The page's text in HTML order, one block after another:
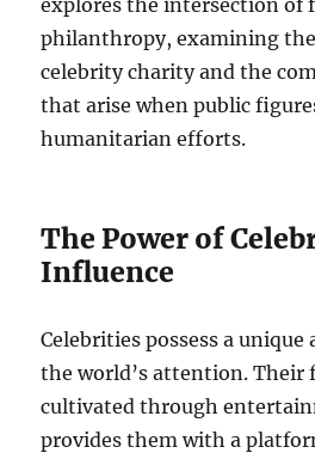
philanthropy, examining
celebrity charity and the
that arise when public
humanitarian efforts.
The Power of
Influence
Celebrities possess a
the world’s attention. Their
cultivated through
provides them with a